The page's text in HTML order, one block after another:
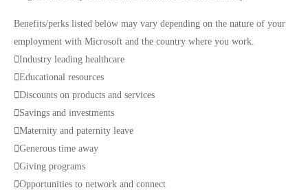
Benefits/perks listed below may vary depending on the nature of your
employment with Microsoft and the country where you work.
Industry leading healthcare
Educational resources
Discounts on products and services
Savings and investments
Maternity and paternity leave
Generous time away
Giving programs
Opportunities to network and connect